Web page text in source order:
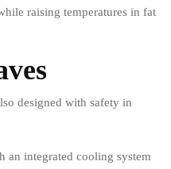
raising temperatures in fat
designed with safety in
an integrated cooling system